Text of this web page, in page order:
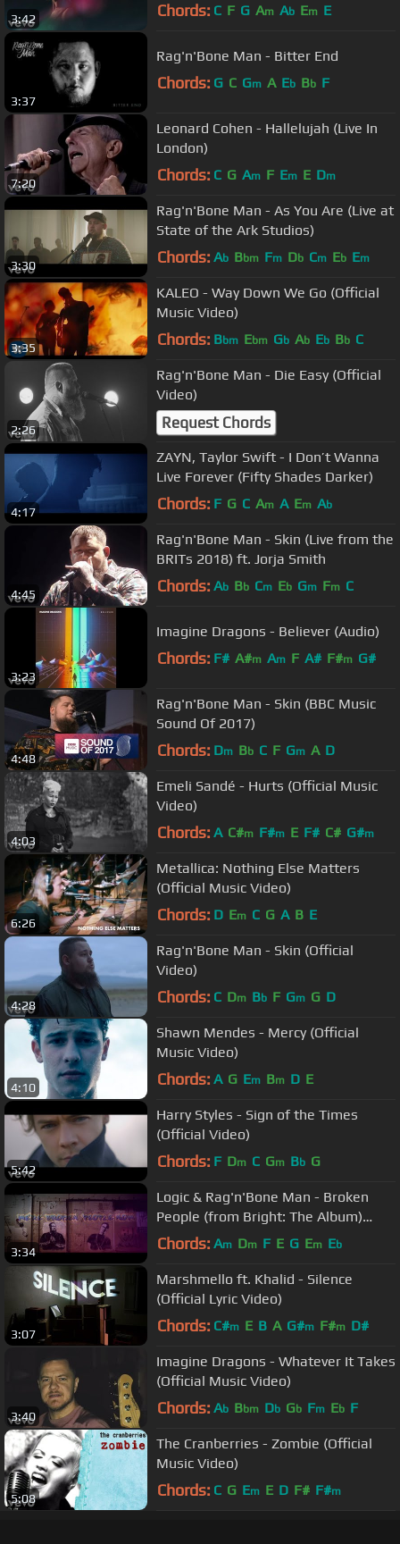
3:42 Chords: C F G Am Ab Em E
3:37
Rag'n'Bone Man - Bitter End
Chords: G C Gm A Eb Bb F
7:20
Leonard Cohen - Hallelujah (Live In
London)
Chords: C G Am F Em E Dm
3:30
Rag'n'Bone Man - As You Are (Live at
State of the Ark Studios)
Chords: Ab Bbm Fm Db Cm Eb Em
3:35
KALEO - Way Down We Go (Official
Music Video)
Chords: Bbm Ebm Gb Ab Eb Bb C
2:26
Rag'n'Bone Man - Die Easy (Official
Video)
Request Chords
4:17
ZAYN, Taylor Swift - I Don’t Wanna
Live Forever (Fifty Shades Darker)
Chords: F G C Am A Em Ab
4:45
Rag'n'Bone Man - Skin (Live from the
BRITs 2018) ft. Jorja Smith
Chords: Ab Bb Cm Eb Gm Fm C
3:23
Imagine Dragons - Believer (Audio)
Chords: F# A#m Am F A# F#m G#
4:48
Rag'n'Bone Man - Skin (BBC Music
Sound Of 2017)
Chords: Dm Bb C F Gm A D
4:03
Emeli Sandé - Hurts (Official Music
Video)
Chords: A C#m F#m E F# C# G#m
6:26
Metallica: Nothing Else Matters
(Official Music Video)
Chords: D Em C G A B E
4:28
Rag'n'Bone Man - Skin (Official
Video)
Chords: C Dm Bb F Gm G D
4:10
Shawn Mendes - Mercy (Official
Music Video)
Chords: A G Em Bm D E
5:42
Harry Styles - Sign of the Times
(Official Video)
Chords: F Dm C Gm Bb G
3:34
Logic & Rag'n'Bone Man - Broken
People (from Bright: The Album)
[Official Lyric Video]
Chords: Am Dm F E G Em Eb
3:07
Marshmello ft. Khalid - Silence
(Official Lyric Video)
Chords: C#m E B A G#m F#m D#
3:40
Imagine Dragons - Whatever It Takes
(Official Music Video)
Chords: Ab Bbm Db Gb Fm Eb F
5:08
The Cranberries - Zombie (Official
Music Video)
Chords: C G Em E D F# F#m